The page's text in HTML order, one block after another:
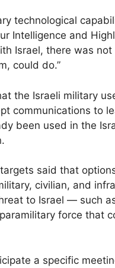
technological
Intelligence and
Israel, there was not
could do.”
the Israeli military
communications to
been used in the
said that
civilian, and
to Israel — such
force that
a specific